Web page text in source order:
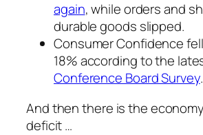
again, while orders and
durable goods slipped.
Consumer Confidence
18% according to the
Conference Board Survey.
And then there is the
deficit …